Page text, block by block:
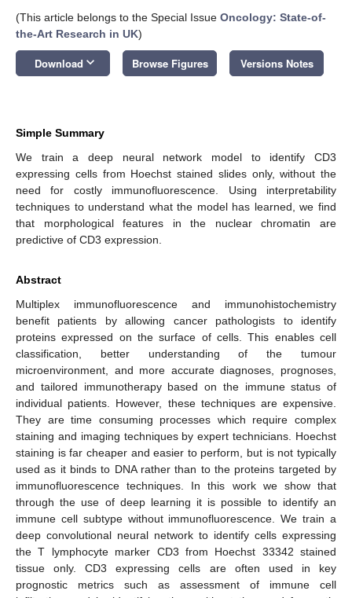
(This article belongs to the Special Issue Oncology: State-of-
the-Art Research in UK)
Download keyboard_arrow_down Browse Figures Versions Notes
Simple Summary
We train a deep neural network model to identify CD3
expressing cells from Hoechst stained slides only, without the
need for costly immunofluorescence. Using interpretability
techniques to understand what the model has learned, we find
that morphological features in the nuclear chromatin are
predictive of CD3 expression.
Abstract
Multiplex immunofluorescence and immunohistochemistry
benefit patients by allowing cancer pathologists to identify
proteins expressed on the surface of cells. This enables cell
classification, better understanding of the tumour
microenvironment, and more accurate diagnoses, prognoses,
and tailored immunotherapy based on the immune status of
individual patients. However, these techniques are expensive.
They are time consuming processes which require complex
staining and imaging techniques by expert technicians. Hoechst
staining is far cheaper and easier to perform, but is not typically
used as it binds to DNA rather than to the proteins targeted by
immunofluorescence techniques. In this work we show that
through the use of deep learning it is possible to identify an
immune cell subtype without immunofluorescence. We train a
deep convolutional neural network to identify cells expressing
the T lymphocyte marker CD3 from Hoechst 33342 stained
tissue only. CD3 expressing cells are often used in key
prognostic metrics such as assessment of immune cell